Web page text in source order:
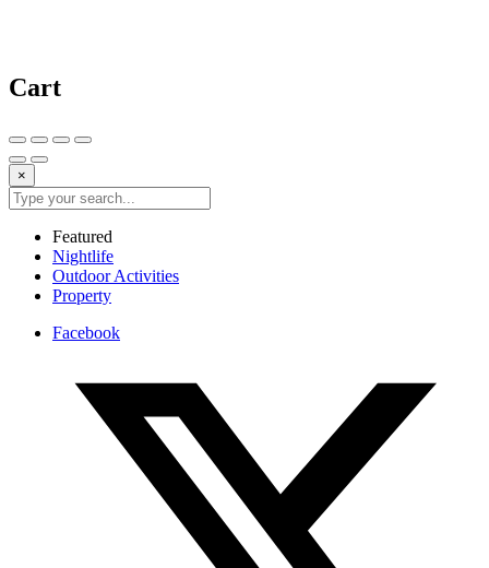
Cart
×
Featured
Nightlife
Outdoor Activities
Property
Facebook